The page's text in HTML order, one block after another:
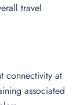
travel
connectivity at
associated